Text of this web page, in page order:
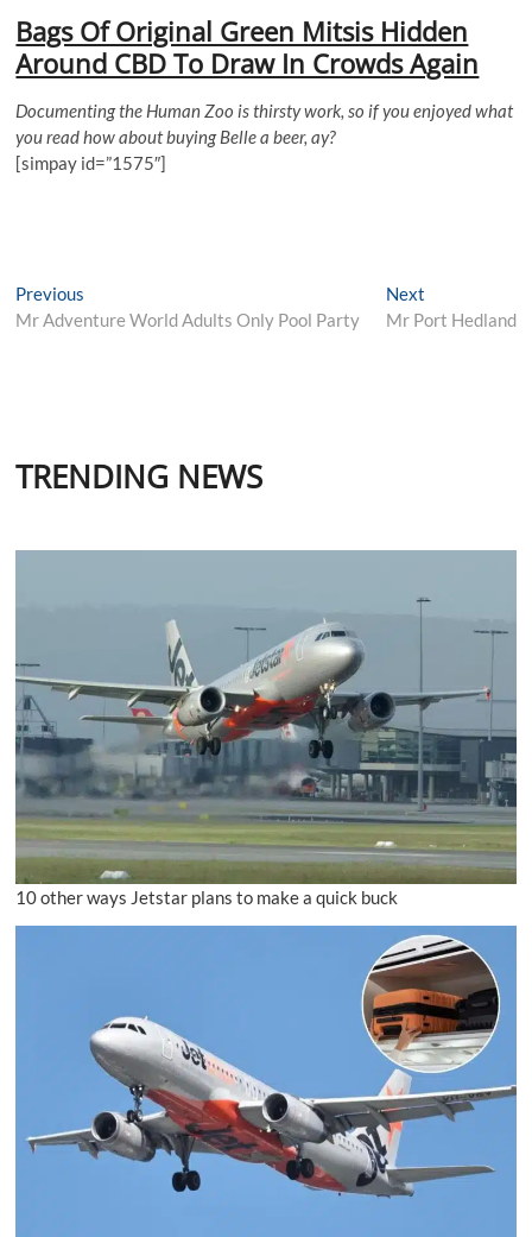
Bags Of Original Green Mitsis Hidden
Around CBD To Draw In Crowds Again
Documenting the Human Zoo is thirsty work, so if you enjoyed what
you read how about buying Belle a beer, ay?
[simpay id=”1575″]
Post
navigation
Previous
post:
Mr Adventure World Adults Only Pool Party
NextNext
post:
Mr Port Hedland
TRENDING NEWS
10 other ways Jetstar plans to make a quick buck